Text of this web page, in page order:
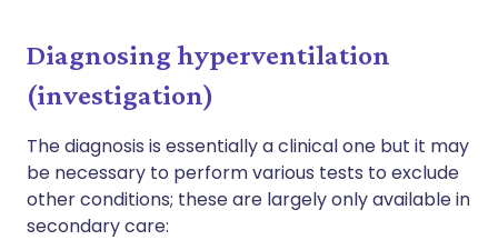
Diagnosing hyperventilation
(investigation)
The diagnosis is essentially a clinical one but it may
be necessary to perform various tests to exclude
other conditions; these are largely only available in
secondary care: